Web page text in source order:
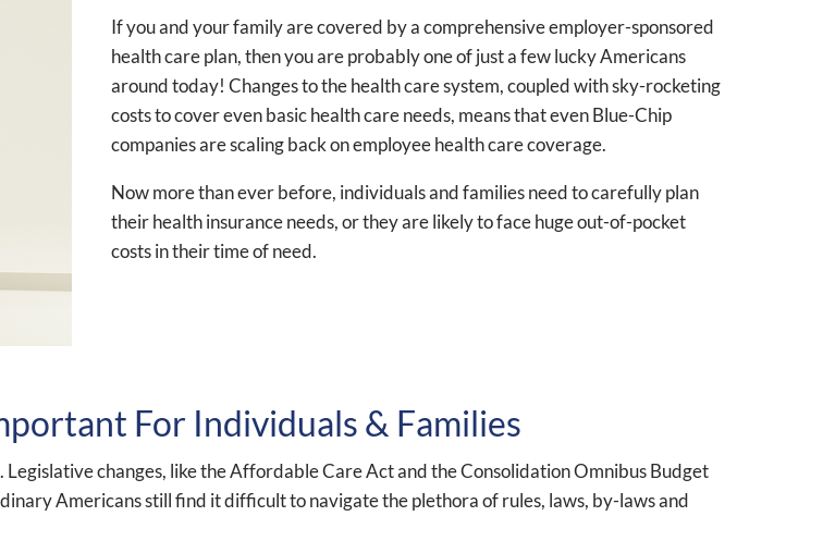
If you and your family are covered by a comprehensive employer-sponsored
health care plan, then you are probably one of just a few lucky Americans
around today! Changes to the health care system, coupled with sky-rocketing
costs to cover even basic health care needs, means that even Blue-Chip
companies are scaling back on employee health care coverage.
Now more than ever before, individuals and families need to carefully plan
their health insurance needs, or they are likely to face huge out-of-pocket
costs in their time of need.
For Individuals & Families
changes, like the Affordable Care Act and the Consolidation Omnibus Budget
Americans still find it difficult to navigate the plethora of rules, laws, by-laws and